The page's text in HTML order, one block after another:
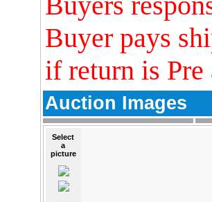
Buyer pays
if return is Pre
Auction Images
Select
a
picture